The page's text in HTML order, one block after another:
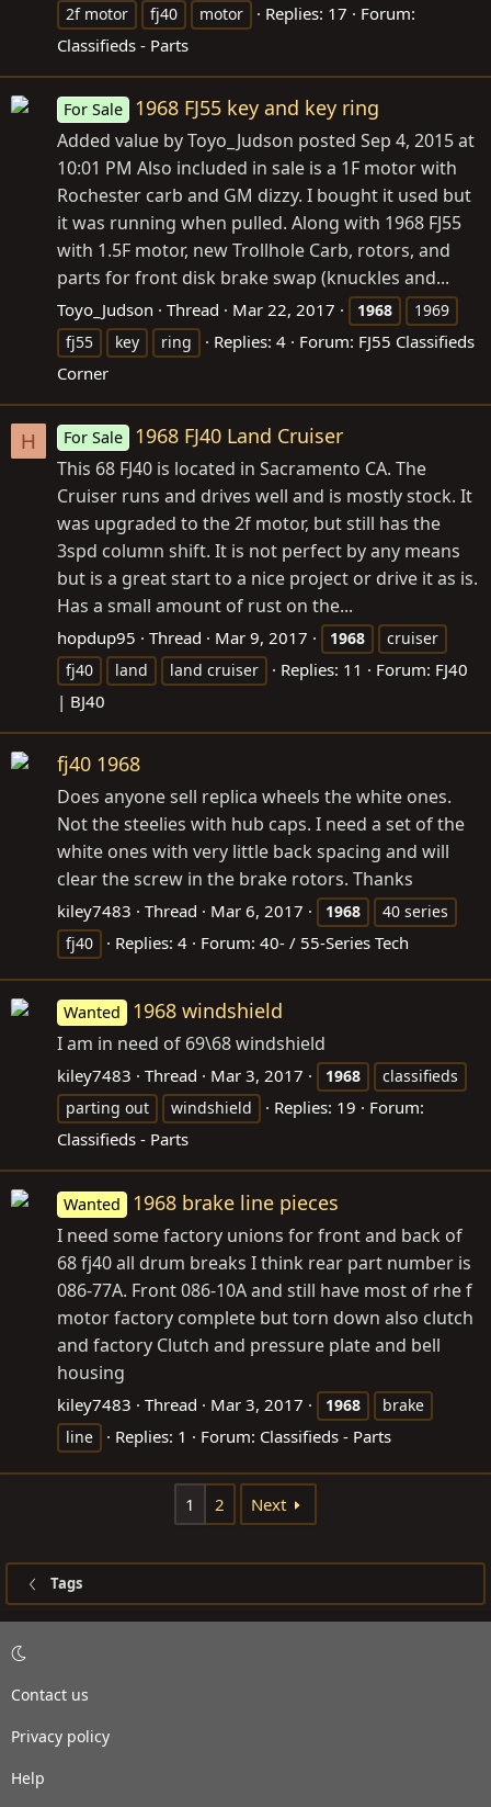
2f motor
fj40 motor Replies: 17
Forum:
Classifieds - Parts
For Sale 1968 FJ55 key and key ring
Added value by Toyo_Judson posted Sep 4, 2015 at
10:01 PM Also included in sale is a 1F motor with
Rochester carb and GM dizzy. I bought it used but
it was running when pulled. Along with 1968 FJ55
with 1.5F motor, new Trollhole Carb, rotors, and
parts for front disk brake swap (knuckles and...
Toyo_Judson Thread Mar 22, 2017 1968
1969
fj55
key ring Replies: 4 Forum: FJ55 Classifieds
Corner
H For Sale 1968 FJ40 Land Cruiser
This 68 FJ40 is located in Sacramento CA. The
Cruiser runs and drives well and is mostly stock. It
was upgraded to the 2f motor, but still has the
3spd column shift. It is not perfect by any means
but is a great start to a nice project or drive it as is.
Has a small amount of rust on the...
hopdup95 Thread Mar 9, 2017 1968
cruiser
fj40
land land cruiser Replies: 11 Forum: FJ40
| BJ40
fj40 1968
Does anyone sell replica wheels the white ones.
Not the steelies with hub caps. I need a set of the
white ones with very little back spacing and will
clear the screw in the brake rotors. Thanks
kiley7483 Thread Mar 6, 2017 1968
40 series
fj40
Replies: 4 Forum: 40- / 55-Series Tech
Wanted 1968 windshield
I am in need of 69\68 windshield
kiley7483 Thread Mar 3, 2017 1968
classifieds
parting out
windshield Replies: 19
Forum:
Classifieds - Parts
Wanted 1968 brake line pieces
I need some factory unions for front and back of
68 fj40 all drum breaks I think rear part number is
086-77A. Front 086-10A and still have most of rhe f
motor factory complete but torn down also clutch
and factory Clutch and pressure plate and bell
housing
kiley7483 Thread Mar 3, 2017 1968
brake
line
Replies: 1 Forum: Classifieds - Parts
1 2 Next
Tags
Contact us
Privacy policy
Help